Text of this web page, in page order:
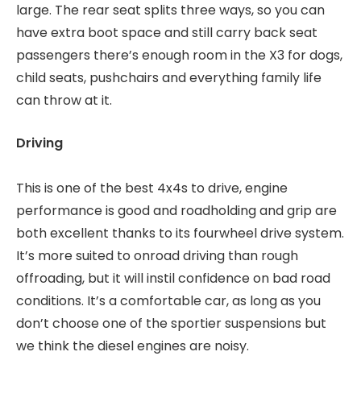
large. The rear seat splits three ways, so you can
have extra boot space and still carry back seat
passengers there’s enough room in the X3 for dogs,
child seats, pushchairs and everything family life
can throw at it.
Driving
This is one of the best 4x4s to drive, engine
performance is good and roadholding and grip are
both excellent thanks to its fourwheel drive system.
It’s more suited to onroad driving than rough
offroading, but it will instil confidence on bad road
conditions. It’s a comfortable car, as long as you
don’t choose one of the sportier suspensions but
we think the diesel engines are noisy.